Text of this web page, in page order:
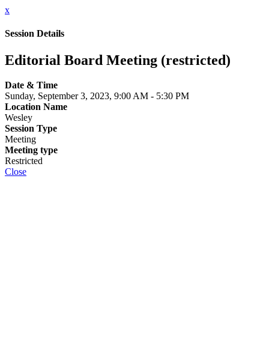
x
Session Details
Editorial Board Meeting (restricted)
Date & Time
Sunday, September 3, 2023, 9:00 AM - 5:30 PM
Location Name
Wesley
Session Type
Meeting
Meeting type
Restricted
Close